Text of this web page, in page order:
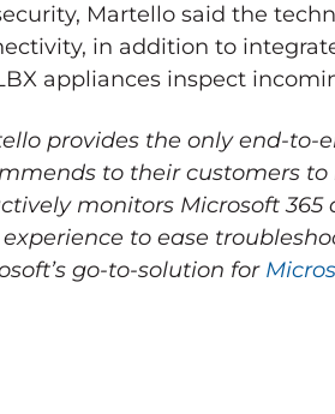
Martello said the
in addition to
appliances inspect
provides the only end-to-
to their customers
monitors Microsoft 365
experience to ease
go-to-solution for